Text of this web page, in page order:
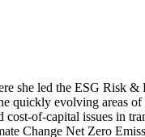
she led the ESG Risk
quickly evolving areas
of-capital issues in
Change Net Zero